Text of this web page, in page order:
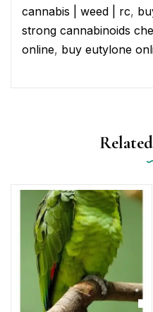
cannabis | weed | rc,
strong cannabinoids
online, buy eutylone